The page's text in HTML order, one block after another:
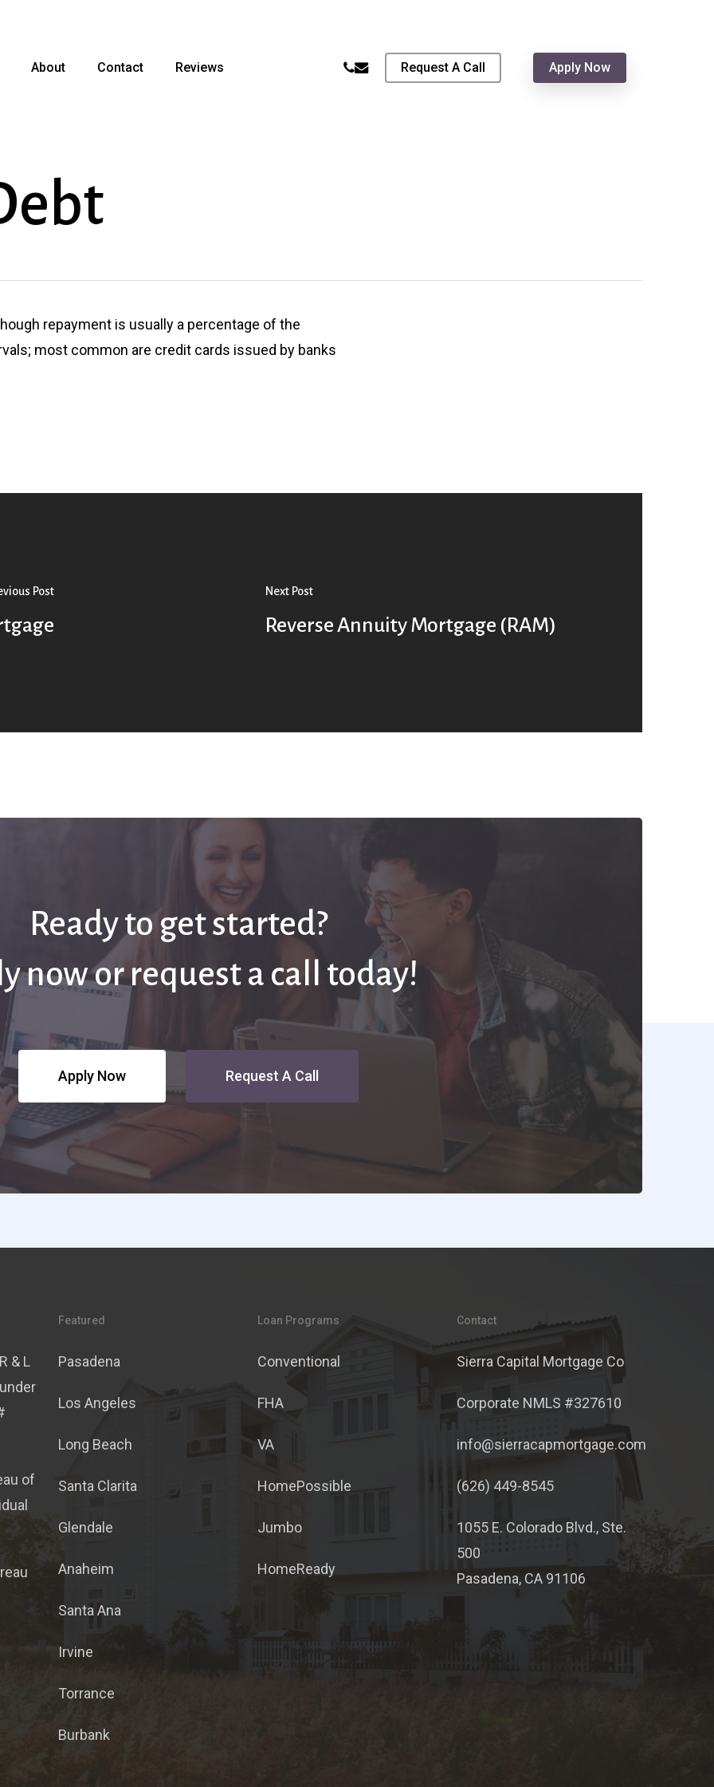
About Contact Reviews Request A Call Apply Now
phone
email
repayment is usually a percentage of the
most common are credit cards issued by banks
Post Next Post
Reverse Annuity Mortgage (RAM)
Ready to get started?
now or request a call today!
Apply Now Request A Call
& L
of
Featured
Pasadena
Los Angeles
Long Beach
Santa Clarita
Glendale
Anaheim
Santa Ana
Irvine
Torrance
Burbank
Loan Programs
Conventional
FHA
VA
HomePossible
Jumbo
HomeReady
Contact
Sierra Capital Mortgage Co
Corporate NMLS #327610
info@sierracapmortgage.com
(626) 449-8545
1055 E. Colorado Blvd., Ste.
500
Pasadena, CA 91106